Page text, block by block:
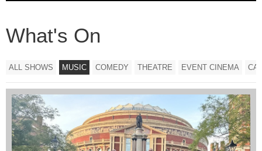
What's On
ALL SHOWS MUSIC COMEDY THEATRE EVENT CINEMA